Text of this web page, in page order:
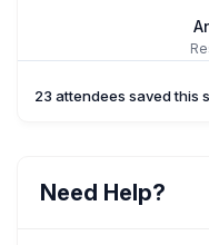
23 attendees saved this
Need Help?